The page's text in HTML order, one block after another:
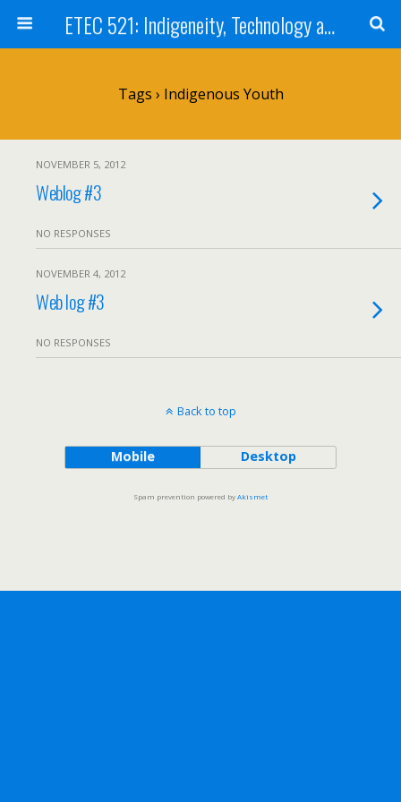
ETEC 521: Indigeneity, Technology and Education (Sep 2012)
Tags › Indigenous Youth
NOVEMBER 5, 2012
Weblog #3
NO RESPONSES
NOVEMBER 4, 2012
Web log #3
NO RESPONSES
Back to top
Mobile Desktop
Spam prevention powered byAkismet